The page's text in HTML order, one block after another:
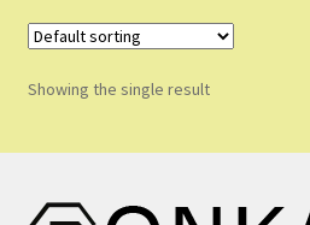
Shop
Shopping Cart
Store List
Wholesale Purchase
Showing the single result